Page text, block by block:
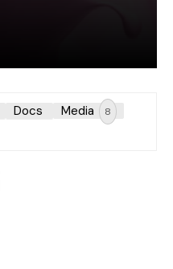
Docs Media 8